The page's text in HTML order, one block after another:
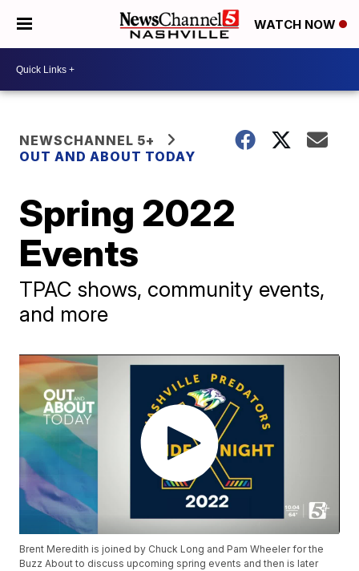
WATCH NOW
NEWSCHANNEL 5+
OUT AND ABOUT TODAY
Spring 2022
Events
TPAC shows, community events,
and more
Brent Meredith is joined by Chuck Long and Pam Wheeler for the
Buzz About to discuss upcoming spring events and then is later